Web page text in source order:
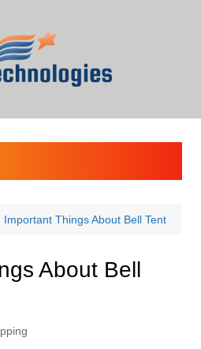
Important Things About Bell Tent
About Bell